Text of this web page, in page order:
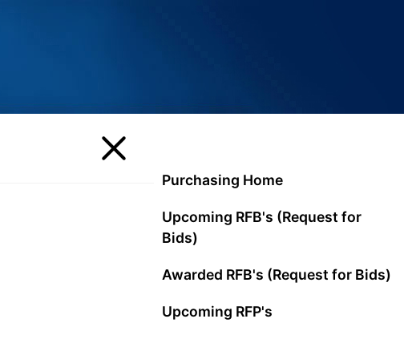
Purchasing Home
Upcoming RFB's (Request for
Bids)
Awarded RFB's (Request for Bids)
Upcoming RFP's